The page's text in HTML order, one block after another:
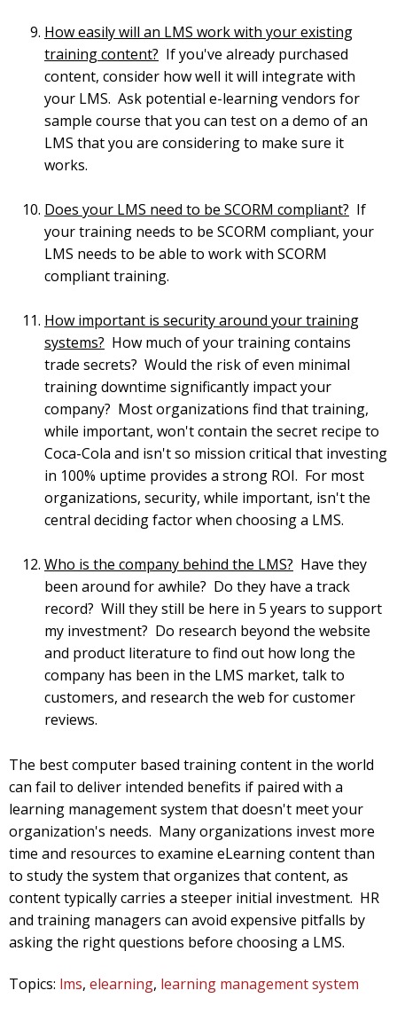
How easily will an LMS work with your existing
training content? If you've already purchased
content, consider how well it will integrate with
your LMS. Ask potential e-learning vendors for
sample course that you can test on a demo of an
LMS that you are considering to make sure it
works.
Does your LMS need to be SCORM compliant? If
your training needs to be SCORM compliant, your
LMS needs to be able to work with SCORM
compliant training.
How important is security around your training
systems? How much of your training contains
trade secrets? Would the risk of even minimal
training downtime significantly impact your
company? Most organizations find that training,
while important, won't contain the secret recipe to
Coca-Cola and isn't so mission critical that investing
in 100% uptime provides a strong ROI. For most
organizations, security, while important, isn't the
central deciding factor when choosing a LMS.
Who is the company behind the LMS? Have they
been around for awhile? Do they have a track
record? Will they still be here in 5 years to support
my investment? Do research beyond the website
and product literature to find out how long the
company has been in the LMS market, talk to
customers, and research the web for customer
reviews.
The best computer based training content in the world
can fail to deliver intended benefits if paired with a
learning management system that doesn't meet your
organization's needs. Many organizations invest more
time and resources to examine eLearning content than
to study the system that organizes that content, as
content typically carries a steeper initial investment. HR
and training managers can avoid expensive pitfalls by
asking the right questions before choosing a LMS.
Topics: lms, elearning, learning management system